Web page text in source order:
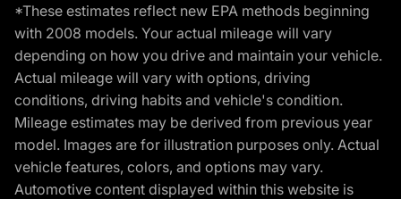
*These estimates reflect new EPA methods beginning
with 2008 models. Your actual mileage will vary
depending on how you drive and maintain your vehicle.
Actual mileage will vary with options, driving
conditions, driving habits and vehicle's condition.
Mileage estimates may be derived from previous year
model. Images are for illustration purposes only. Actual
vehicle features, colors, and options may vary.
Automotive content displayed within this website is